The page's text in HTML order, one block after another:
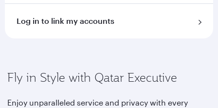
Log in to link my accounts
Fly in Style with Qatar Executive
Enjoy unparalleled service and privacy with every